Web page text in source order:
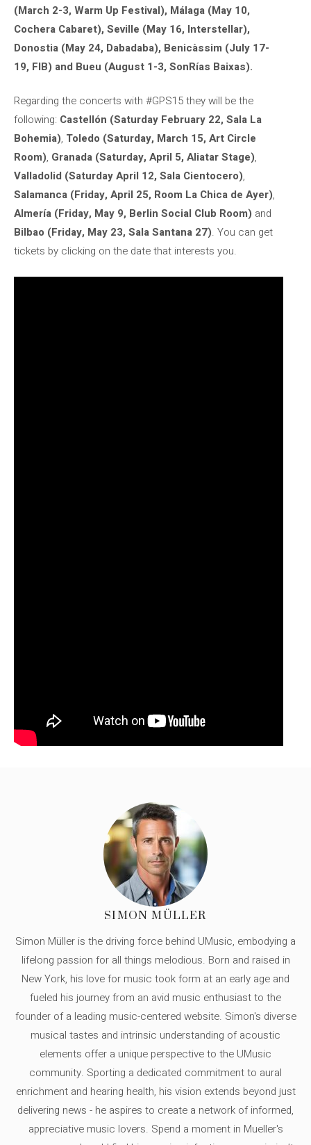
(March 2-3, Warm Up Festival), Málaga (May 10,
Cochera Cabaret), Seville (May 16, Interstellar),
Donostia (May 24, Dabadaba), Benicàssim (July 17-
19, FIB) and Bueu (August 1-3, SonRías Baixas).
Regarding the concerts with #GPS15 they will be the
following: Castellón (Saturday February 22, Sala La
Bohemia), Toledo (Saturday, March 15, Art Circle
Room), Granada (Saturday, April 5, Aliatar Stage),
Valladolid (Saturday April 12, Sala Cientocero),
Salamanca (Friday, April 25, Room La Chica de Ayer),
Almería (Friday, May 9, Berlin Social Club Room) and
Bilbao (Friday, May 23, Sala Santana 27). You can get
tickets by clicking on the date that interests you.
SIMON MÜLLER
Simon Müller is the driving force behind UMusic, embodying a
lifelong passion for all things melodious. Born and raised in
New York, his love for music took form at an early age and
fueled his journey from an avid music enthusiast to the
founder of a leading music-centered website. Simon's diverse
musical tastes and intrinsic understanding of acoustic
elements offer a unique perspective to the UMusic
community. Sporting a dedicated commitment to aural
enrichment and hearing health, his vision extends beyond just
delivering news - he aspires to create a network of informed,
appreciative music lovers. Spend a moment in Mueller's